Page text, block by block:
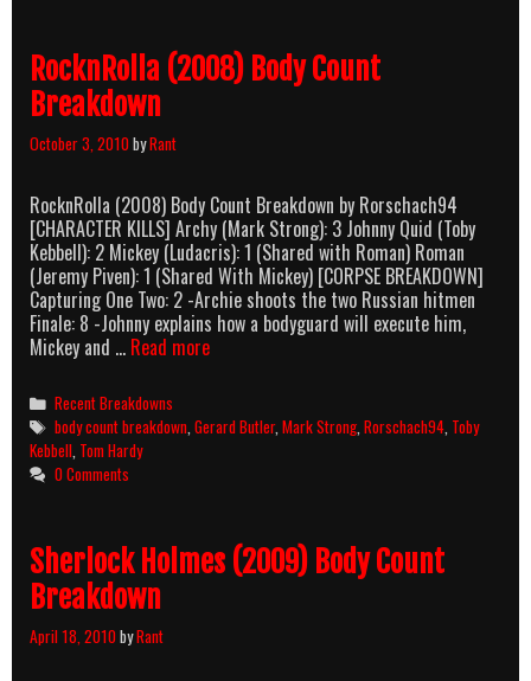
RocknRolla (2008) Body Count
Breakdown
October 3, 2010byRant
RocknRolla (2008) Body Count Breakdown by Rorschach94
[CHARACTER KILLS] Archy (Mark Strong): 3 Johnny Quid (Toby
Kebbell): 2 Mickey (Ludacris): 1 (Shared with Roman) Roman
(Jeremy Piven): 1 (Shared With Mickey) [CORPSE BREAKDOWN]
Capturing One Two: 2 -Archie shoots the two Russian hitmen
Finale: 8 -Johnny explains how a bodyguard will execute him,
Mickey and … Read moreRocknRolla
Count
Breakdown
Categories
Recent Breakdowns
Tags
body count breakdown ,Gerard Butler,Mark Strong ,Rorschach94 Toby
Kebbell Tom Hardy
0 Comments
Sherlock Holmes (2009) Body Count
Breakdown
April 18, 2010byRant